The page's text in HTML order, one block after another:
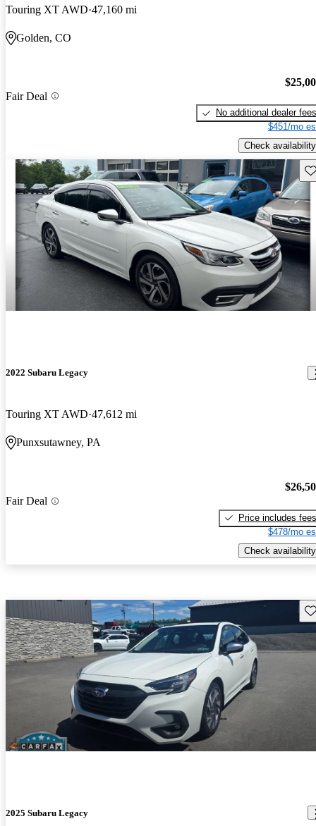
Touring XT AWD 47,160 mi
Golden, CO
Fair Deal
No additional dealer fees
$451/mo
Check availability
2022 Subaru Legacy
Touring XT AWD 47,612 mi
Punxsutawney, PA
Fair Deal
Price includes fees
$478/mo
Check availability
2025 Subaru Legacy